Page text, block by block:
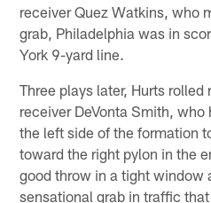
receiver Quez Watkins, who
grab, Philadelphia was in
York 9-yard line.
Three plays later, Hurts
receiver DeVonta Smith,
the left side of the formation
toward the right pylon in the
good throw in a tight window
sensational grab in traffic